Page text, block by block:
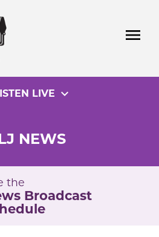
menu
LIVE expand_more
NEWS
the
Broadcast